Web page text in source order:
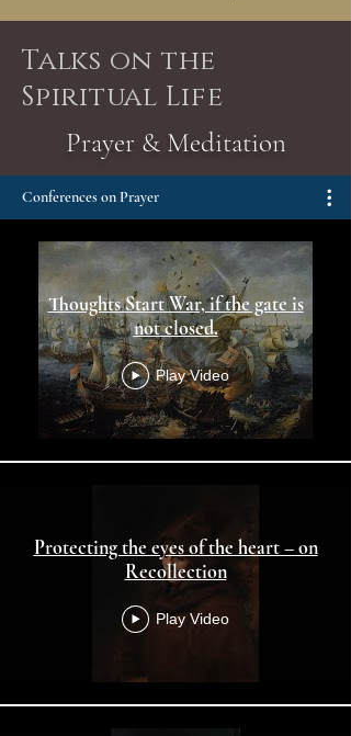
Talks on the
Spiritual Life
Prayer & Meditation
Conferences on Prayer
Thoughts Start War, if the gate is
not closed.
Play Video
Protecting the eyes of the heart – on
Recollection
Play Video